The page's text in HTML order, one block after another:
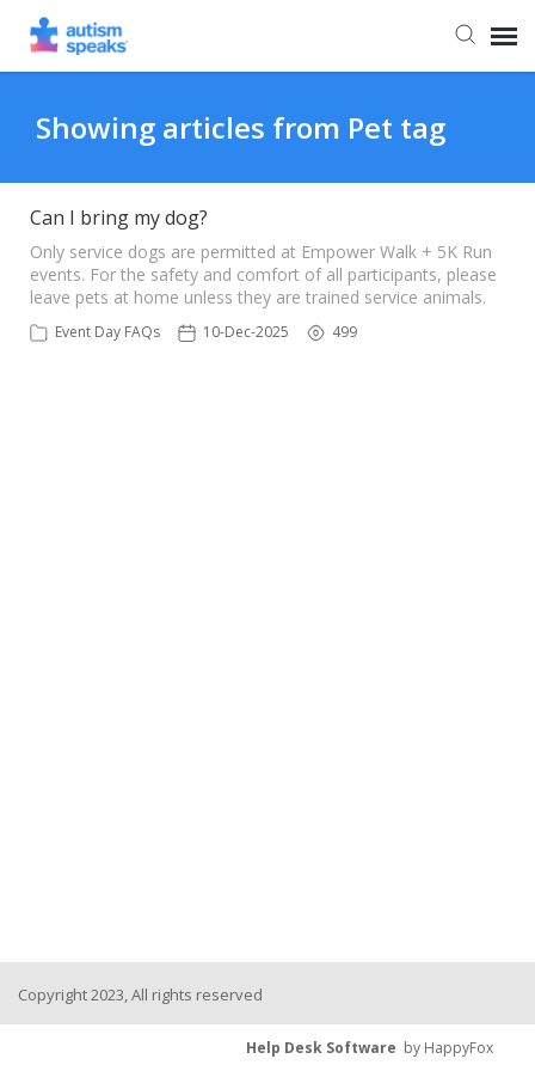
Showing articles from Pet tag
Can I bring my dog?
Only service dogs are permitted at Empower Walk + 5K Run
events. For the safety and comfort of all participants, please
leave pets at home unless they are trained service animals.
Event Day FAQs 10-Dec-2025 499
Copyright 2023, All rights reserved
Help Desk Software by HappyFox